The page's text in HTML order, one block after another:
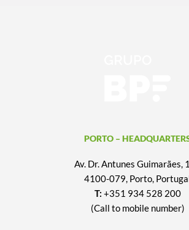
PORTO –
Av. Dr. Antunes Guimarães,
4100-079, Porto,
T: +351 934 528 200
(Call to mobile number)